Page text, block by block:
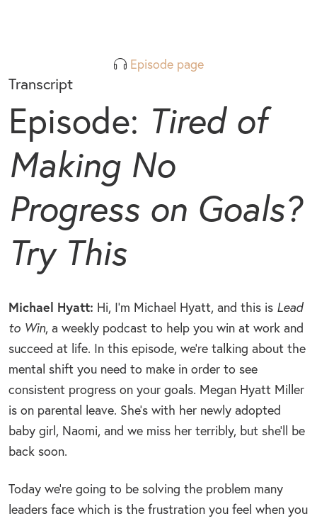
Episode page
Transcript
Episode: Tired of
Making No
Progress on Goals?
Try This
Michael Hyatt: Hi, I’m Michael Hyatt, and this is Lead
to Win, a weekly podcast to help you win at work and
succeed at life. In this episode, we’re talking about the
mental shift you need to make in order to see
consistent progress on your goals. Megan Hyatt Miller
is on parental leave. She’s with her newly adopted
baby girl, Naomi, and we miss her terribly, but she’ll be
back soon.
Today we’re going to be solving the problem many
leaders face which is the frustration you feel when you